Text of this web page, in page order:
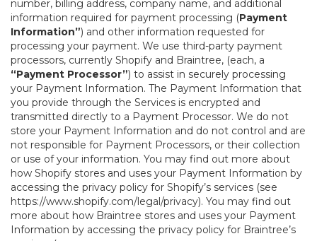
number, billing address, company name, and additional
information required for payment processing (Payment
Information”) and other information requested for
processing your payment. We use third-party payment
processors, currently Shopify and Braintree, (each, a
“Payment Processor”) to assist in securely processing
your Payment Information. The Payment Information that
you provide through the Services is encrypted and
transmitted directly to a Payment Processor. We do not
store your Payment Information and do not control and are
not responsible for Payment Processors, or their collection
or use of your information. You may find out more about
how Shopify stores and uses your Payment Information by
accessing the privacy policy for Shopify’s services (see
https://www.shopify.com/legal/privacy). You may find out
more about how Braintree stores and uses your Payment
Information by accessing the privacy policy for Braintree’s